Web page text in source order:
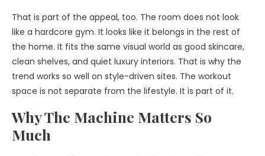
That is part of the appeal, too. The room does not look
like a hardcore gym. It looks like it belongs in the rest of
the home. It fits the same visual world as good skincare,
clean shelves, and quiet luxury interiors. That is why the
trend works so well on style-driven sites. The workout
space is not separate from the lifestyle. It is part of it.
Why The Machine Matters So
Much